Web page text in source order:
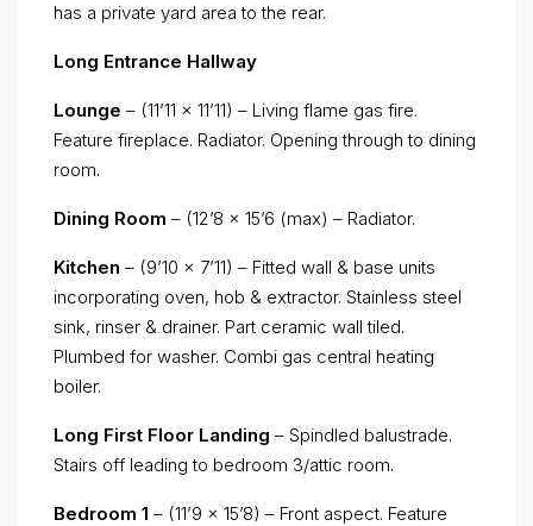
has a private yard area to the rear.
Long Entrance Hallway
Lounge – (11’11 x 11’11) – Living flame gas fire.
Feature fireplace. Radiator. Opening through to dining
room.
Dining Room – (12’8 x 15’6 (max) – Radiator.
Kitchen – (9’10 x 7’11) – Fitted wall & base units
incorporating oven, hob & extractor. Stainless steel
sink, rinser & drainer. Part ceramic wall tiled.
Plumbed for washer. Combi gas central heating
boiler.
Long First Floor Landing – Spindled balustrade.
Stairs off leading to bedroom 3/attic room.
Bedroom 1 – (11’9 x 15’8) – Front aspect. Feature